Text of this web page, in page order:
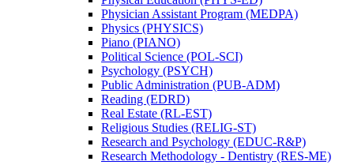
Physician Assistant Program (MEDPA)
Physics (PHYSICS)
Piano (PIANO)
Political Science (POL-​SCI)
Psychology (PSYCH)
Public Administration (PUB-​ADM)
Reading (EDRD)
Real Estate (RL-​EST)
Religious Studies (RELIG-​ST)
Research and Psychology (EDUC-​R&​P)
Research Methodology -​ Dentistry (RES-​ME)